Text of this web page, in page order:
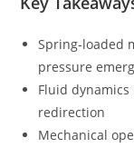
Spring-loaded
pressure
Fluid
redirection
Mechanical